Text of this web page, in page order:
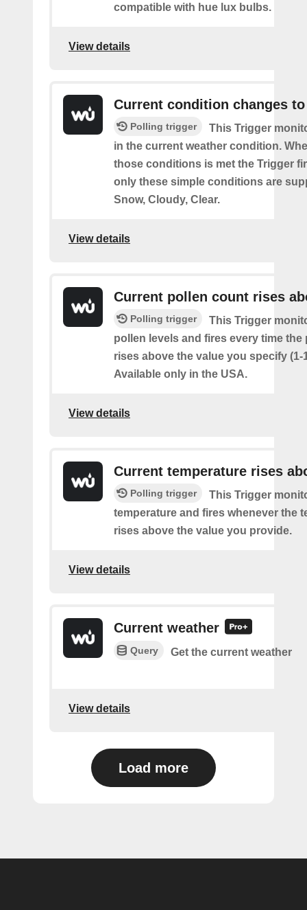
compatible with hue lux bulbs.
View details
Current condition changes to
Polling trigger
This Trigger
in the current weather condition.
those conditions is met the Trigger
only these simple conditions are
Snow, Cloudy, Clear.
View details
Current pollen count rises
Polling trigger
This Trigger
pollen levels and fires every time the
rises above the value you specify (1-
Available only in the USA.
View details
Current temperature rises
Polling trigger
This Trigger
temperature and fires whenever the
rises above the value you provide.
View details
Current weather
Query Get the current weather
View details
Load more